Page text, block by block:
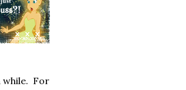
while. For